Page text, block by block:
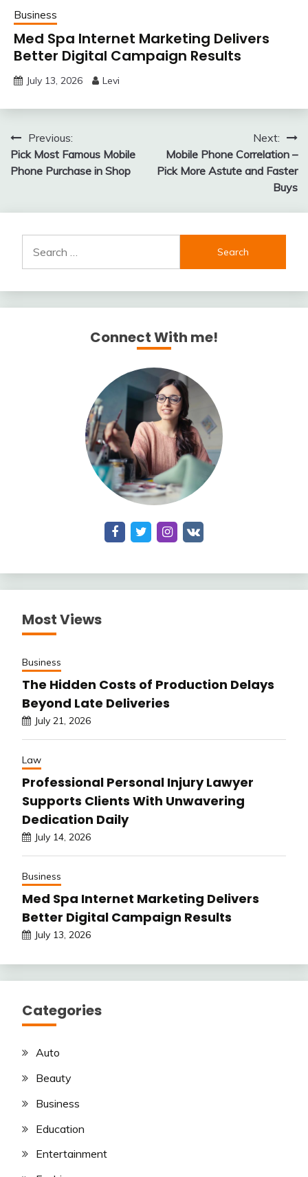
Business
Med Spa Internet Marketing Delivers
Better Digital Campaign Results
July 13, 2026 Levi
Post
navigation
Previous:
Pick Most Famous Mobile
Phone Purchase in Shop
Next:
Mobile Phone Correlation –
Pick More Astute and Faster
Buys
for:
Connect With me!
Most Views
Business
The Hidden Costs of Production Delays
Beyond Late Deliveries
July 21, 2026
Law
Professional Personal Injury Lawyer
Supports Clients With Unwavering
Dedication Daily
July 14, 2026
Business
Med Spa Internet Marketing Delivers
Better Digital Campaign Results
July 13, 2026
Categories
Auto
Beauty
Business
Education
Entertainment